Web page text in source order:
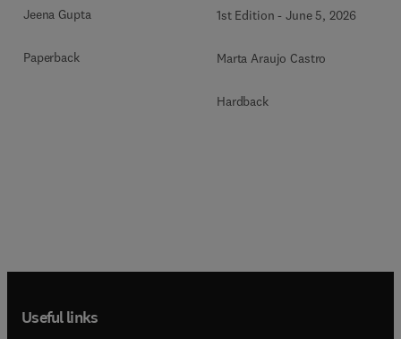
Jeena Gupta
Paperback
1st Edition -June 5, 2026
Marta Araujo Castro
Hardback
Useful links